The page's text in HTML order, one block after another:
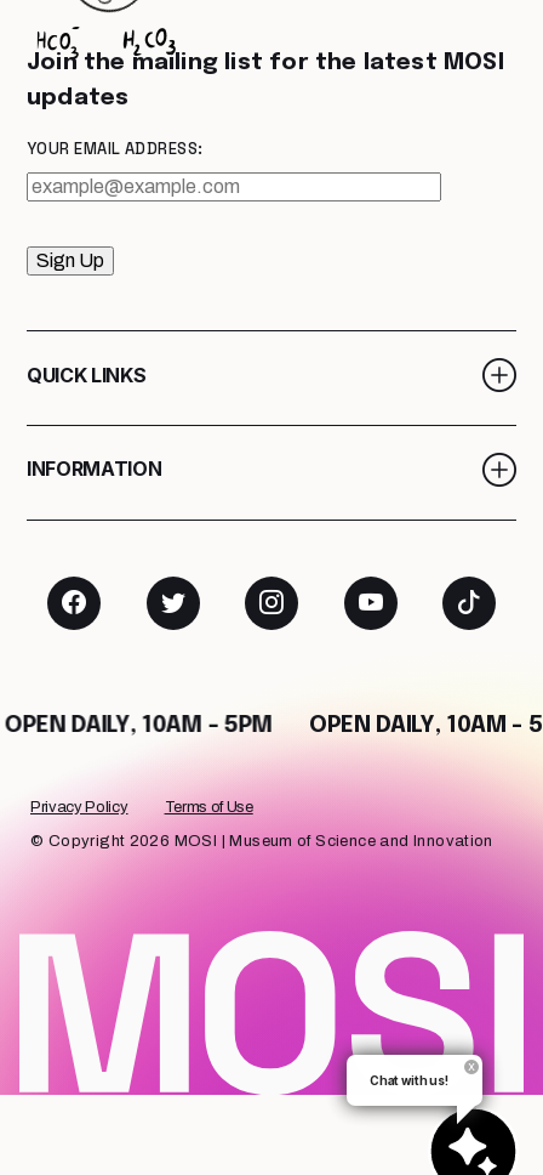
Join the mailing list for the latest MOSI
updates
YOUR EMAIL ADDRESS:
Sign Up
QUICK LINKS
INFORMATION
DAILY, 10AM - 5PM OPEN DAILY, 10AM - 5PM
© Copyright 2026 MOSI | Museum of Science and Innovation
Privacy Policy Terms of Use
Chat with us!